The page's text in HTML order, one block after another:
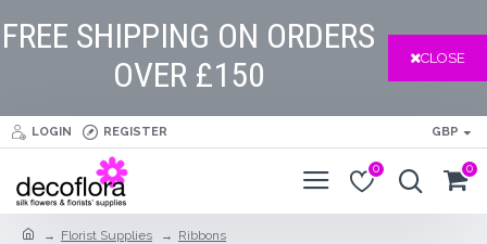
FREE SHIPPING ON ORDERS
OVER £150
CLOSE
LOGIN REGISTER GBP
0 0
Florist Supplies
Ribbons